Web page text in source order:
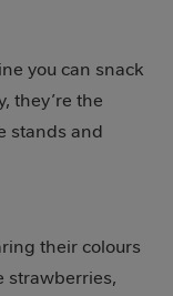
you can snack
they’re the
stands and
their colours
strawberries,